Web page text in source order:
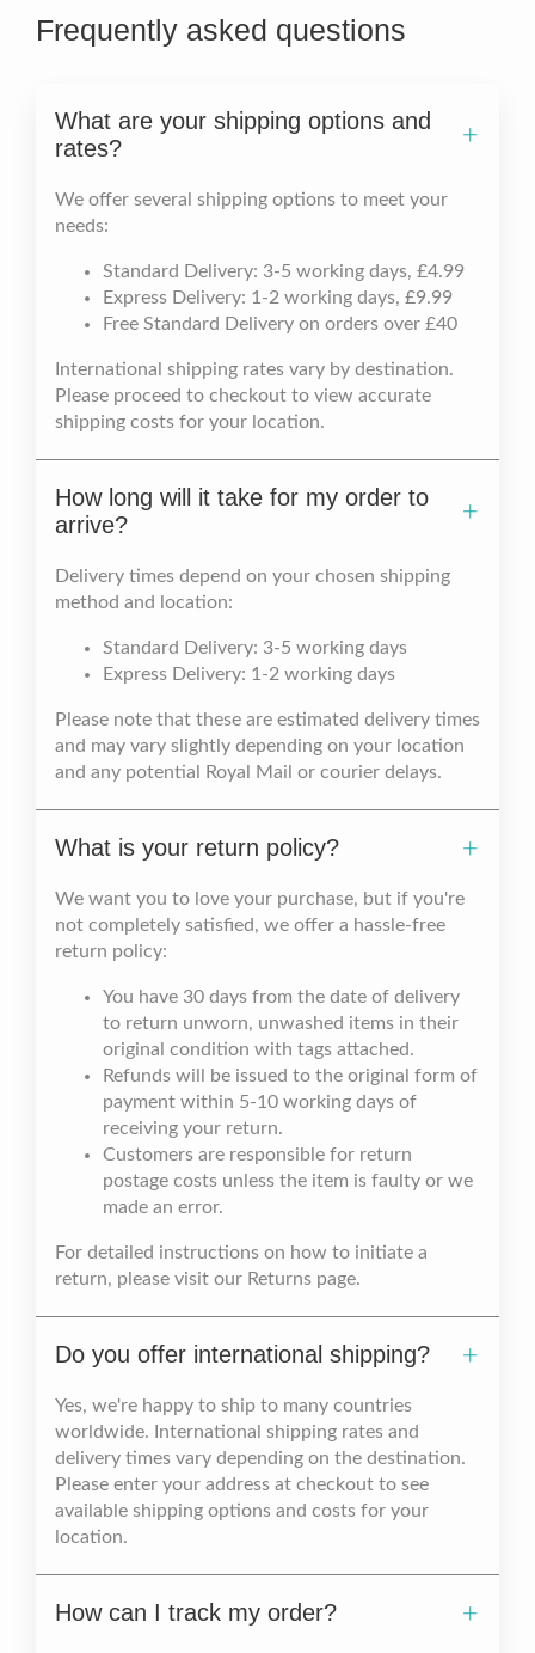
Frequently asked questions
What are your shipping options and
rates?
We offer several shipping options to meet your
needs:
Standard Delivery: 3-5 working days, £4.99
Express Delivery: 1-2 working days, £9.99
Free Standard Delivery on orders over £40
International shipping rates vary by destination.
Please proceed to checkout to view accurate
shipping costs for your location.
How long will it take for my order to
arrive?
Delivery times depend on your chosen shipping
method and location:
Standard Delivery: 3-5 working days
Express Delivery: 1-2 working days
Please note that these are estimated delivery times
and may vary slightly depending on your location
and any potential Royal Mail or courier delays.
What is your return policy?
We want you to love your purchase, but if you're
not completely satisfied, we offer a hassle-free
return policy:
You have 30 days from the date of delivery
to return unworn, unwashed items in their
original condition with tags attached.
Refunds will be issued to the original form of
payment within 5-10 working days of
receiving your return.
Customers are responsible for return
postage costs unless the item is faulty or we
made an error.
For detailed instructions on how to initiate a
return, please visit our Returns page.
Do you offer international shipping?
Yes, we're happy to ship to many countries
worldwide. International shipping rates and
delivery times vary depending on the destination.
Please enter your address at checkout to see
available shipping options and costs for your
location.
How can I track my order?